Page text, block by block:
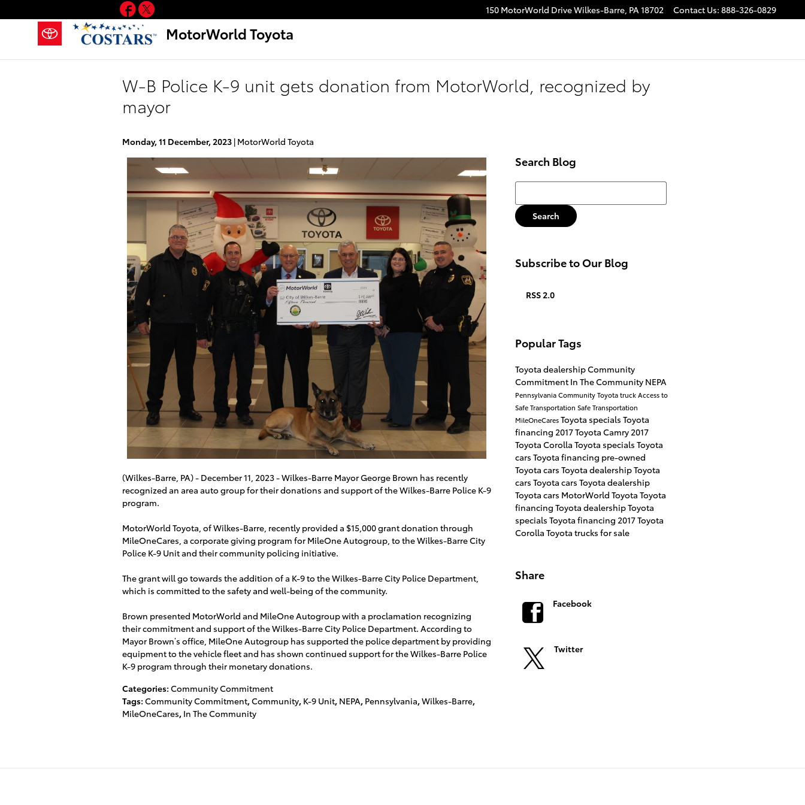
150 MotorWorld DriveWilkes-Barre, PA18702 Contact Us: 888-326-0829
MotorWorld Toyota
Facebook
W-B Police K-9 unit gets donation from MotorWorld, recognized by
mayor
Monday, 11 December, 2023 MotorWorld Toyota
(Wilkes-Barre, PA) - December 11, 2023 - Wilkes-Barre Mayor George Brown has recently
recognized an area auto group for their donations and support of the Wilkes-Barre Police K-9
program.
MotorWorld Toyota, of Wilkes-Barre, recently provided a $15,000 grant donation through
MileOneCares, a corporate giving program for MileOne Autogroup, to the Wilkes-Barre City
Police K-9 Unit and their community policing initiative.
The grant will go towards the addition of a K-9 to the Wilkes-Barre City Police Department,
which is committed to the safety and well-being of the community.
Brown presented MotorWorld and MileOne Autogroup with a proclamation recognizing
their commitment and support of the Wilkes-Barre City Police Department. According to
Mayor Brown’s office, MileOne Autogroup has supported the police department by providing
equipment to the vehicle fleet and has shown continued support for the Wilkes-Barre Police
K-9 program through their monetary donations.
Categories: Community Commitment
Tags: Community Commitment,Community, K-9 Unit, NEPA, Pennsylvania,Wilkes-Barre,
MileOneCares, In The Community
Search Blog
Search Blog
Search
Subscribe to Our Blog
RSS 2.0
Popular Tags
Toyota dealershipCommunity
Commitment In The Community NEPA
PennsylvaniaCommunityToyota truckAccess to
Safe Transportation Safe Transportation
MileOneCaresToyota specials Toyota
financing 2017 Toyota Camry2017
Toyota Corolla Toyota specials Toyota
cars Toyota financing pre-owned
Toyota cars Toyota dealershipToyota
cars Toyota cars Toyota dealership
Toyota cars MotorWorld Toyota Toyota
financing Toyota dealershipToyota
specials Toyota financing 2017 Toyota
Corolla Toyota trucks for sale
Share
Facebook
Twitter